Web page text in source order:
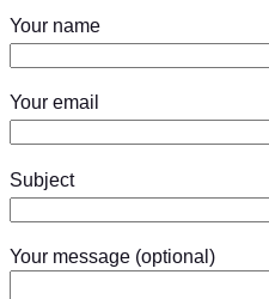
Your name
Your email
Subject
Your message (optional)